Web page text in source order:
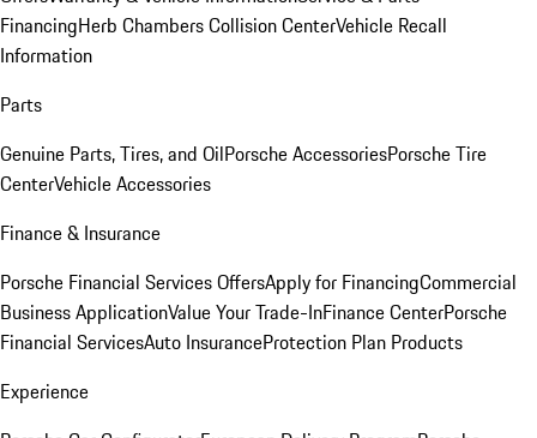
FinancingHerb Chambers Collision CenterVehicle Recall
Information
Parts
Genuine Parts, Tires, and OilPorsche AccessoriesPorsche Tire
CenterVehicle Accessories
Finance & Insurance
Porsche Financial Services OffersApply for FinancingCommercial
Business ApplicationValue Your Trade-InFinance CenterPorsche
Financial ServicesAuto InsuranceProtection Plan Products
Experience